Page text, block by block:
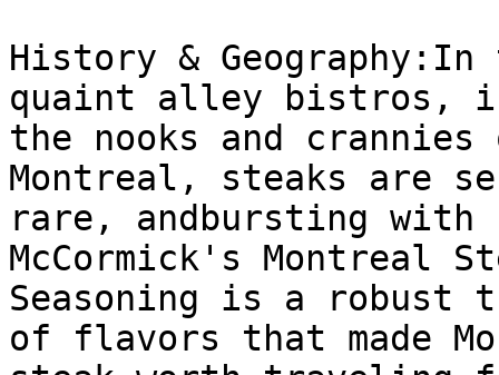
History &
quaint alley bistros,
the nooks and
Montreal, steaks are
rare, andbursting
McCormick's Montreal
Seasoning is a robust
of flavors that made